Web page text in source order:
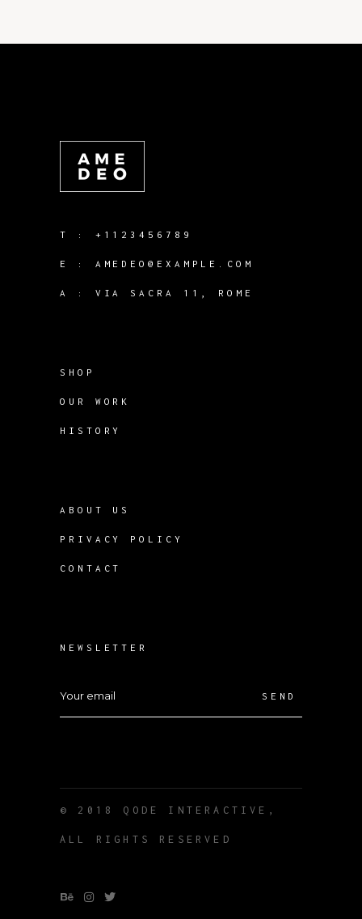
T : +1123456789
E : AMEDEO@EXAMPLE.COM
A : VIA SACRA 11, ROME
SHOP
OUR WORK
HISTORY
ABOUT US
PRIVACY POLICY
CONTACT
NEWSLETTER
SEND
© 2018 QODE INTERACTIVE ,
ALL RIGHTS RESERVED